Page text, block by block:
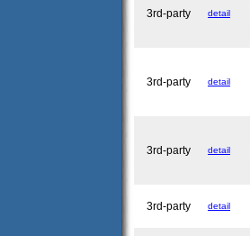
3rd-party detail
3rd-party detail
3rd-party detail
3rd-party detail